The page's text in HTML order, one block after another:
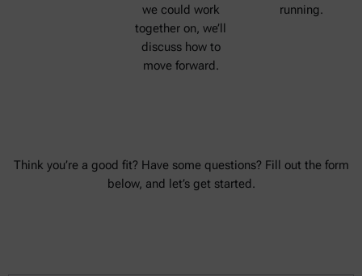
we could work
together on, we’ll
discuss how to
move forward.
running.
Think you’re a good fit? Have some questions? Fill out the form
below, and let’s get started.